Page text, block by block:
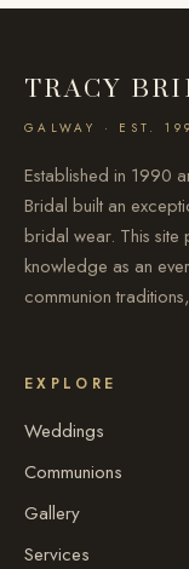
TRACY
GALWAY · EST.
Established in 1990
Bridal built an
bridal wear. This
knowledge as an
communion
EXPLORE
Weddings
Communions
Gallery
Services